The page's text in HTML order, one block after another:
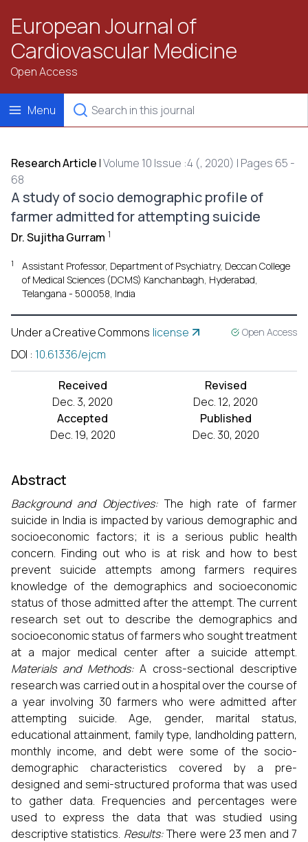
European Journal of
Cardiovascular Medicine
Open Access
Menu
Research Article |Volume 10 Issue :4 (, 2020) | Pages 65 -
68
A study of socio demographic profile of
farmer admitted for attempting suicide
Dr. Sujitha Gurram 1
1
Assistant Professor, Department of Psychiatry, Deccan College
of Medical Sciences (DCMS) Kanchanbagh, Hyderabad,
Telangana - 500058, India
Under a Creative Commons license Open Access
DOI : 10.61336/ejcm
Received
Dec. 3, 2020
Revised
Dec. 12, 2020
Accepted
Dec. 19, 2020
Published
Dec. 30, 2020
Abstract
Background and Objectives:The high rate of farmer
suicide in India is impacted by various demographic and
socioeconomic factors; it is a serious public health
concern. Finding out who is at risk and how to best
prevent suicide attempts among farmers requires
knowledge of the demographics and socioeconomic
status of those admitted after the attempt. The current
research set out to describe the demographics and
socioeconomic status of farmers who sought treatment
at a major medical center after a suicide attempt.
Materials and Methods:A cross-sectional descriptive
research was carried out in a hospital over the course of
a year involving 30 farmers who were admitted after
attempting suicide. Age, gender, marital status,
educational attainment, family type, landholding pattern,
monthly income, and debt were some of the socio-
demographic characteristics covered by a pre-
designed and semi-structured proforma that was used
to gather data. Frequencies and percentages were
used to express the data that was studied using
descriptive statistics. Results:There were 23 men and 7